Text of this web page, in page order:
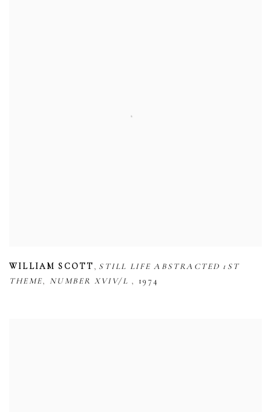
WILLIAM SCOTT, STILL LIFE ABSTRACTED 1ST
THEME, NUMBER XVIV/L , 1974